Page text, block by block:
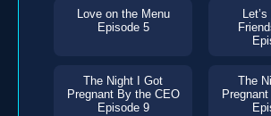
Love on the Menu
Episode 5
The Night I Got
Pregnant By the CEO
Episode 9
The